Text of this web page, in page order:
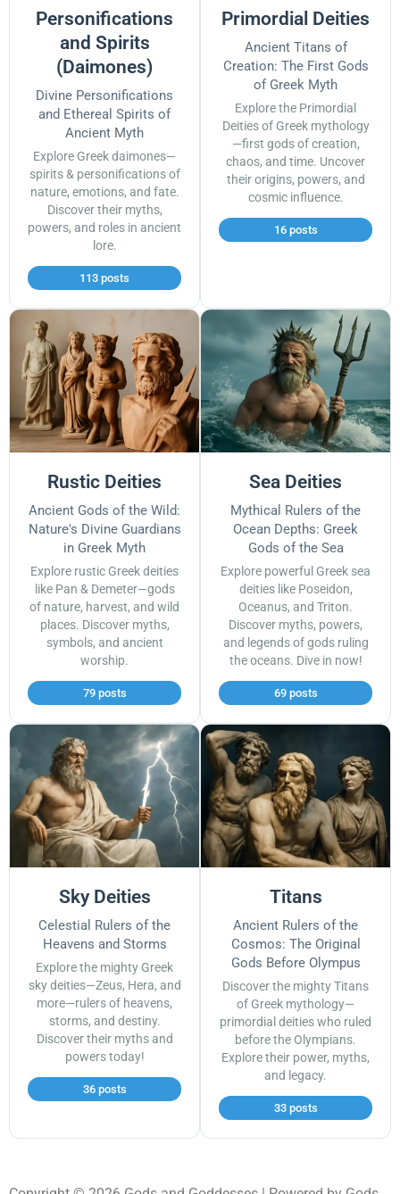
Personifications
and Spirits
(Daimones)
Divine Personifications
and Ethereal Spirits of
Ancient Myth
Explore Greek daimones—
spirits & personifications of
nature, emotions, and fate.
Discover their myths,
powers, and roles in ancient
lore.
113 posts
Primordial Deities
Ancient Titans of
Creation: The First Gods
of Greek Myth
Explore the Primordial
Deities of Greek mythology
—first gods of creation,
chaos, and time. Uncover
their origins, powers, and
cosmic influence.
16 posts
Rustic Deities
Ancient Gods of the Wild:
Nature's Divine Guardians
in Greek Myth
Explore rustic Greek deities
like Pan & Demeter—gods
of nature, harvest, and wild
places. Discover myths,
symbols, and ancient
worship.
79 posts
Sea Deities
Mythical Rulers of the
Ocean Depths: Greek
Gods of the Sea
Explore powerful Greek sea
deities like Poseidon,
Oceanus, and Triton.
Discover myths, powers,
and legends of gods ruling
the oceans. Dive in now!
69 posts
Sky Deities
Celestial Rulers of the
Heavens and Storms
Explore the mighty Greek
sky deities—Zeus, Hera, and
more—rulers of heavens,
storms, and destiny.
Discover their myths and
powers today!
36 posts
Titans
Ancient Rulers of the
Cosmos: The Original
Gods Before Olympus
Discover the mighty Titans
of Greek mythology—
primordial deities who ruled
before the Olympians.
Explore their power, myths,
and legacy.
33 posts